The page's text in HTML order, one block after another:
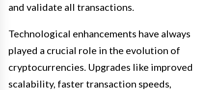
and validate all transactions.
Technological enhancements have always
played a crucial role in the evolution of
cryptocurrencies. Upgrades like improved
scalability, faster transaction speeds,